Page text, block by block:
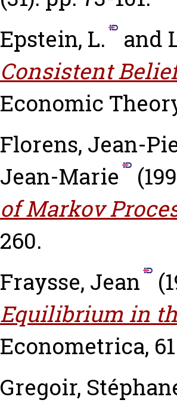
Epstein, L.
and
Consistent
Economic
Florens, Jean-
Jean-Marie
of Markov
260.
Fraysse, Jean
Equilibrium in
Econometrica,
Gregoir,